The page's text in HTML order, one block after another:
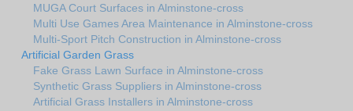
MUGA Court Surfaces in Alminstone-cross
Multi Use Games Area Maintenance in Alminstone-cross
Multi-Sport Pitch Construction in Alminstone-cross
Artificial Garden Grass
Fake Grass Lawn Surface in Alminstone-cross
Synthetic Grass Suppliers in Alminstone-cross
Artificial Grass Installers in Alminstone-cross